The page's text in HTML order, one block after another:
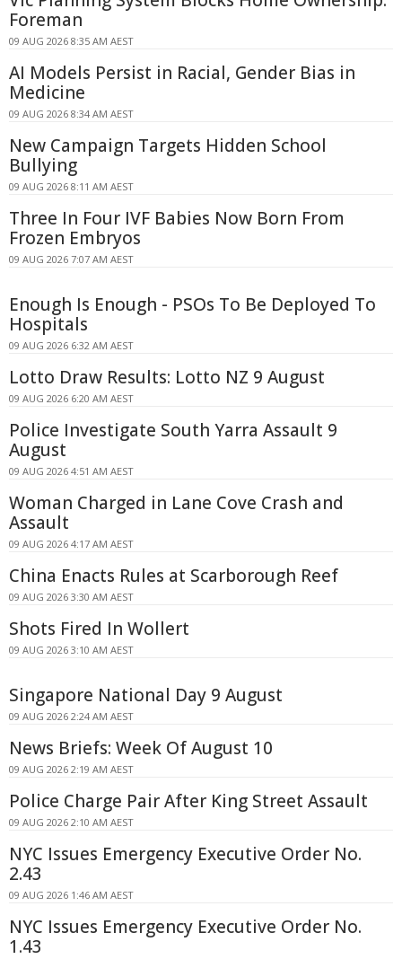
Foreman
09 AUG 2026 8:35 AM AEST
AI Models Persist in Racial, Gender Bias in
Medicine
09 AUG 2026 8:34 AM AEST
New Campaign Targets Hidden School
Bullying
09 AUG 2026 8:11 AM AEST
Three In Four IVF Babies Now Born From
Frozen Embryos
09 AUG 2026 7:07 AM AEST
Enough Is Enough - PSOs To Be Deployed To
Hospitals
09 AUG 2026 6:32 AM AEST
Lotto Draw Results: Lotto NZ 9 August
09 AUG 2026 6:20 AM AEST
Police Investigate South Yarra Assault 9
August
09 AUG 2026 4:51 AM AEST
Woman Charged in Lane Cove Crash and
Assault
09 AUG 2026 4:17 AM AEST
China Enacts Rules at Scarborough Reef
09 AUG 2026 3:30 AM AEST
Shots Fired In Wollert
09 AUG 2026 3:10 AM AEST
Singapore National Day 9 August
09 AUG 2026 2:24 AM AEST
News Briefs: Week Of August 10
09 AUG 2026 2:19 AM AEST
Police Charge Pair After King Street Assault
09 AUG 2026 2:10 AM AEST
NYC Issues Emergency Executive Order No.
2.43
09 AUG 2026 1:46 AM AEST
NYC Issues Emergency Executive Order No.
1.43